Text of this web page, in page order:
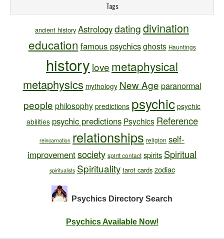
Tags
ancient history Astrologydatingdivination
education famous psychics ghosts Hauntings
history love metaphysical
metaphysics mythology New Age paranormal
people philosophy predictions psychic psychic
abilities psychic predictions Psychics Reference
reincarnation relationships religion self-
improvementsociety spirit contact spirits Spiritual
spiritualists Spirituality tarot cards zodiac
Psychics Directory Search
Psychics Available Now!